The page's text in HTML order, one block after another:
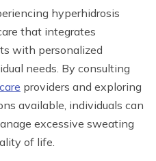
hyperhidrosis
that integrates
with personalized
needs. By consulting
providers and exploring
available, individuals can
excessive sweating
of life.